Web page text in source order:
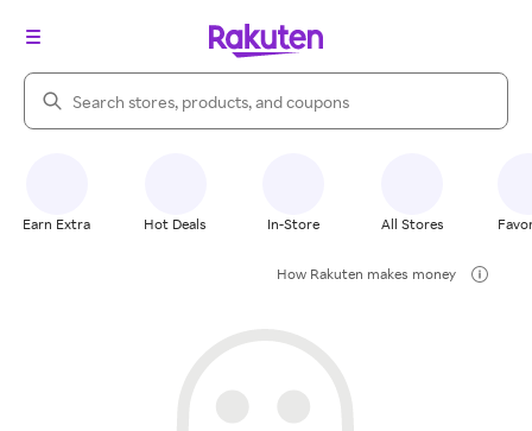
Search Rakuten
Earn Extra Hot Deals In-Store All Stores
How Rakuten makes money